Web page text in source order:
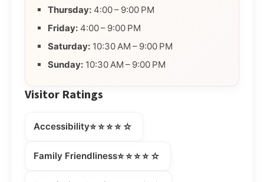
Thursday: 4:00 – 9:00 PM
Friday: 4:00 – 9:00 PM
Saturday: 10:30 AM – 9:00 PM
Sunday: 10:30 AM – 9:00 PM
Visitor Ratings
Accessibility⭐⭐⭐⭐☆
Family Friendliness⭐⭐⭐⭐☆